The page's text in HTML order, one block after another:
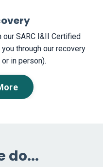
our SARC I&II Certified
through our recovery
in person).
do...